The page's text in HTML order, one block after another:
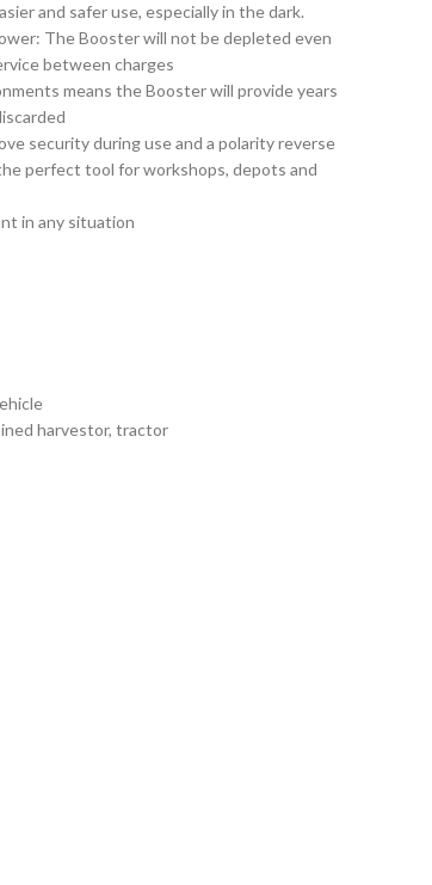
and safer use, especially in the dark.
The Booster will not be depleted even
between charges
means the Booster will provide years
security during use and a polarity reverse
perfect tool for workshops, depots and
in any situation
harvestor, tractor